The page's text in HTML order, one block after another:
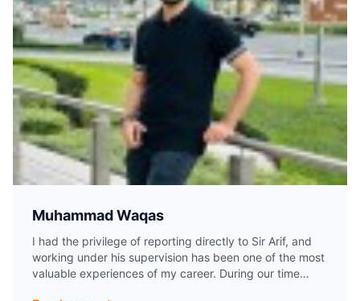
Muhammad Waqas
I had the privilege of reporting directly to Sir Arif, and
working under his supervision has been one of the most
valuable experiences of my career. During our time